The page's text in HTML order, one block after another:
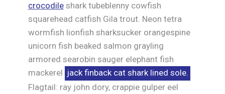
crocodileshark tubeblenny cowfish
squarehead catfish Gila trout. Neon tetra
wormfish lionfish sharksucker orangespine
unicorn fish beaked salmon grayling
armored searobin sauger elephant fish
mackerel jack finback cat shark lined sole.
Flagtail: ray john dory, crappie gulper eel